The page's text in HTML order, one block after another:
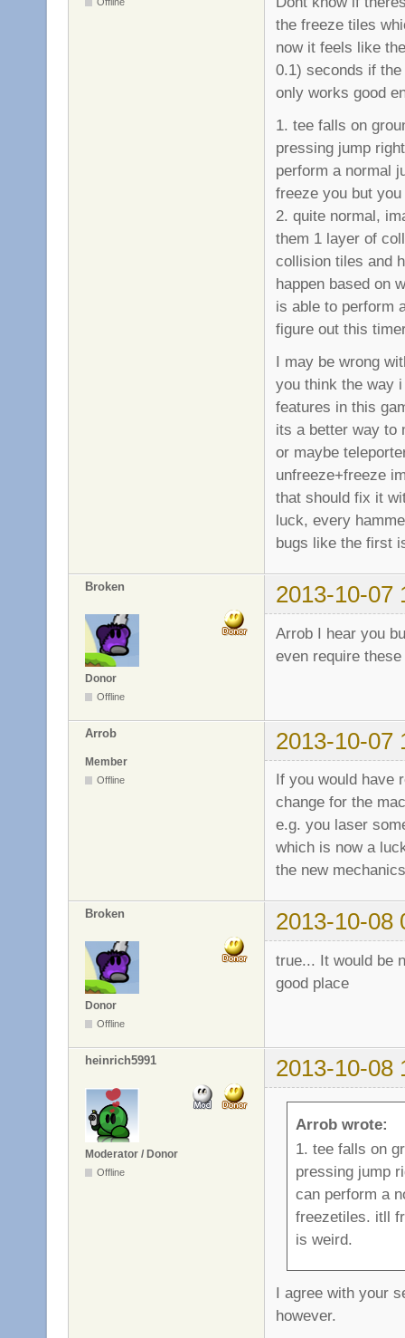
the freeze tiles
now it feels like
0.1) seconds if
only works good
1. tee falls on
pressing jump
perform a normal
freeze you but
2. quite normal,
them 1 layer of
collision tiles and
happen based on
is able to perform
figure out this
I may be wrong
you think the way
features in this
its a better way to
or maybe
unfreeze+freeze
that should fix it
luck, every
bugs like the first
Broken 2013-10-07
Donor
Offline
Arrob I hear you
even require these
Arrob 2013-10-07
Member
Offline
If you would have
change for the
e.g. you laser
which is now a
the new
Broken 2013-10-08
Donor
Offline
true... It would be
good place
heinrich5991 2013-10-08
Moderator / Donor
Offline
Arrob wrote:
1. tee falls on
pressing jump
can perform a
freezetiles. itll
is weird.
I agree with your
however.